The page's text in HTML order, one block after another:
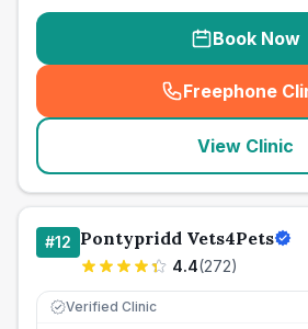
Book Now
Freephone
(
View Clinic
#12 Pontypridd Vets4Pets
4.4(272)
Verified Clinic